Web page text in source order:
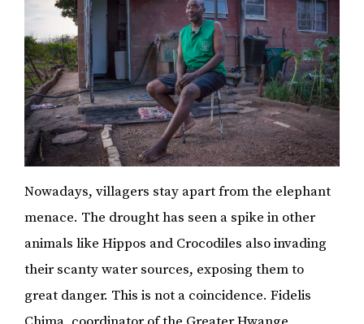
Nowadays, villagers stay apart from the elephant
menace. The drought has seen a spike in other
animals like Hippos and Crocodiles also invading
their scanty water sources, exposing them to
great danger. This is not a coincidence. Fidelis